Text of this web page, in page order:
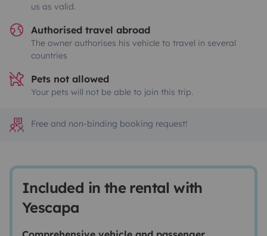
us as valid.
Authorised travel abroad
The owner authorises his vehicle to travel in several
countries
Pets not allowed
Your pets will not be able to join this trip.
Free and non-binding booking request!
Included in the rental with
Yescapa